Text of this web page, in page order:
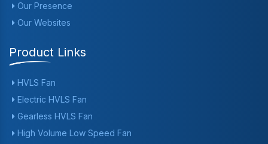
Our Presence
Our Websites
Product Links
HVLS Fan
Electric HVLS Fan
Gearless HVLS Fan
High Volume Low Speed Fan